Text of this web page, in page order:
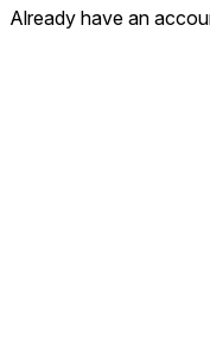
Already have an